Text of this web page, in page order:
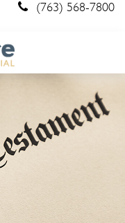
(763) 568-7800